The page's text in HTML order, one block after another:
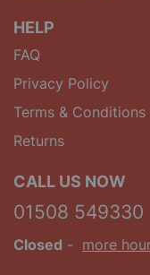
HELP
FAQ
Privacy Policy
Terms & Conditions
Returns
CALL US NOW
01508 549330
Closed - more